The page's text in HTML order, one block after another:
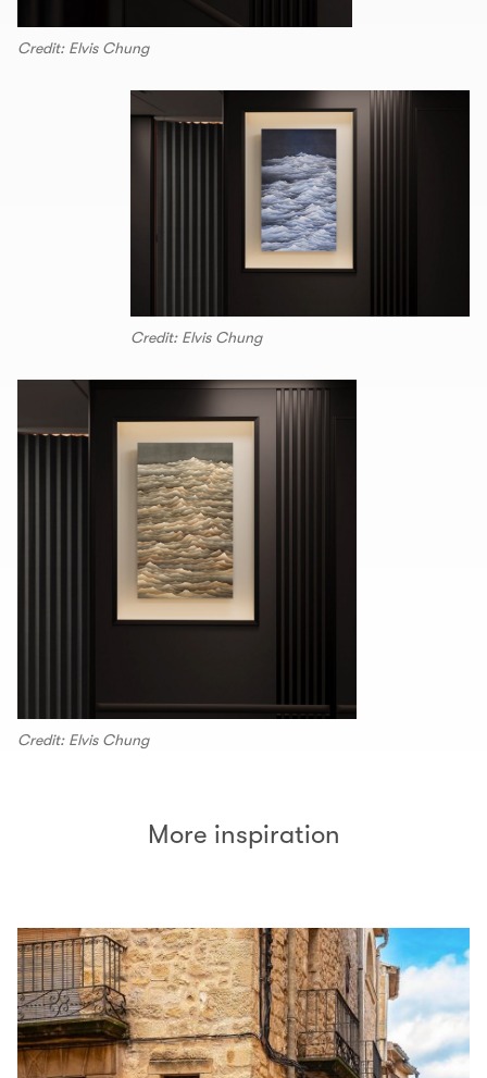
Credit: Elvis Chung
Credit: Elvis Chung
Credit: Elvis Chung
More inspiration